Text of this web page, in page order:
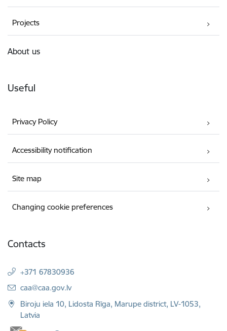
Projects
About us
Useful
Privacy Policy
Accessibility notification
Site map
Changing cookie preferences
Contacts
+371 67830936
E-mail:
caa@caa.gov.lv
Biroju iela 10, Lidosta Rīga, Marupe district, LV-1053,
Latvia